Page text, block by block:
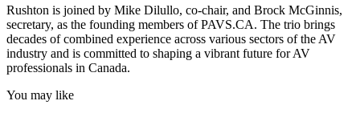
Rushton is joined by Mike Dilullo, co-chair, and Brock McGinnis,
secretary, as the founding members of PAVS.CA. The trio brings
decades of combined experience across various sectors of the AV
industry and is committed to shaping a vibrant future for AV
professionals in Canada.
You may like